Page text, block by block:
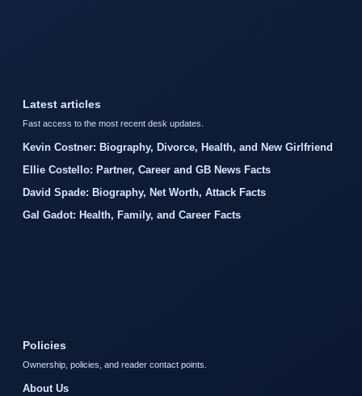
Latest articles
Fast access to the most recent desk updates.
Kevin Costner: Biography, Divorce, Health, and New Girlfriend
Ellie Costello: Partner, Career and GB News Facts
David Spade: Biography, Net Worth, Attack Facts
Gal Gadot: Health, Family, and Career Facts
Policies
Ownership, policies, and reader contact points.
About Us